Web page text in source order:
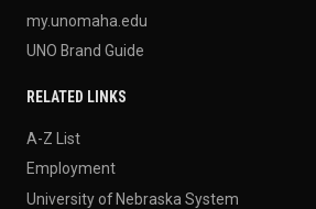
my.unomaha.edu
UNO Brand Guide
RELATED LINKS
A-Z List
Employment
University of Nebraska System